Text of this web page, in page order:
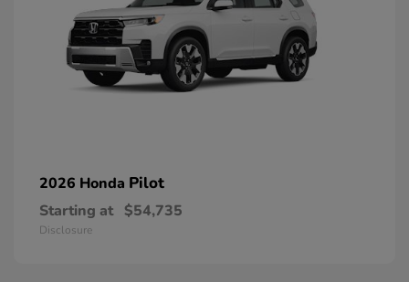
2026 Honda Pilot
Starting at $54,735
Disclosure